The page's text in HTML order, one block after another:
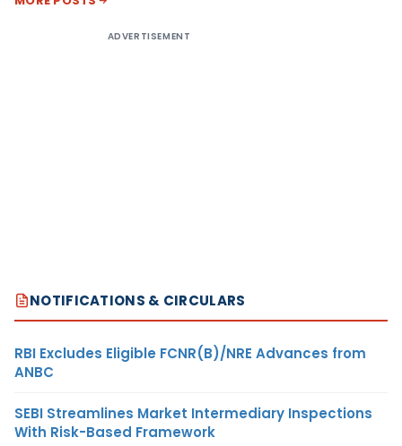
ADVERTISEMENT
NOTIFICATIONS & CIRCULARS
RBI Excludes Eligible FCNR(B)/NRE Advances from
ANBC
SEBI Streamlines Market Intermediary Inspections
With Risk-Based Framework